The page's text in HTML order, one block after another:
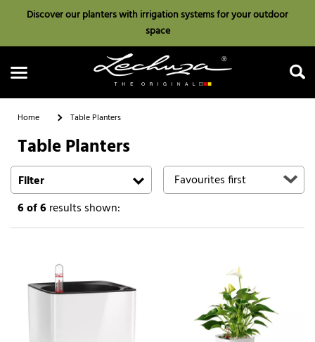
Discover our planters with irrigation systems for your outdoor
space
Search
Home Table Planters
Table Planters
Filter
6of 6results shown: